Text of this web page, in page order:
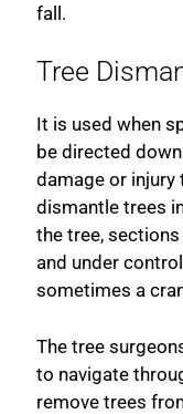
fall.
Tree
It is used when
be directed
damage or
dismantle trees
the tree,
and under
sometimes a
The tree
to navigate
remove trees